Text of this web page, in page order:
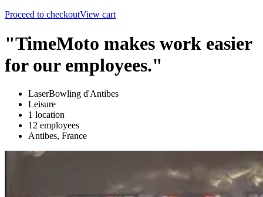
Proceed to checkoutView cart
"TimeMoto makes work easier
for our employees."
LaserBowling d'Antibes
Leisure
1 location
12 employees
Antibes, France